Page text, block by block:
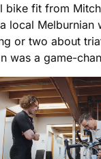
bike fit from Mitch
local Melburnian
or two about
was a game-